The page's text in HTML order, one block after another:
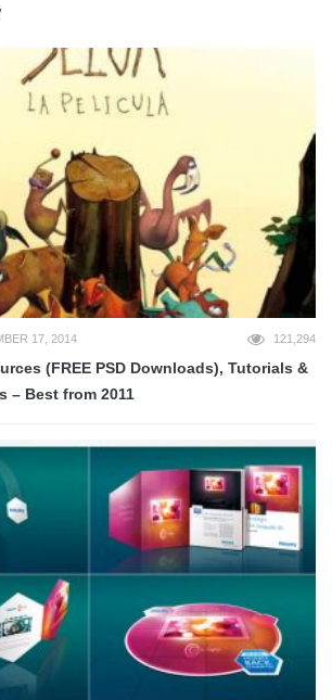
17, 2014 121,294
(FREE PSD Downloads), Tutorials &
– Best from 2011